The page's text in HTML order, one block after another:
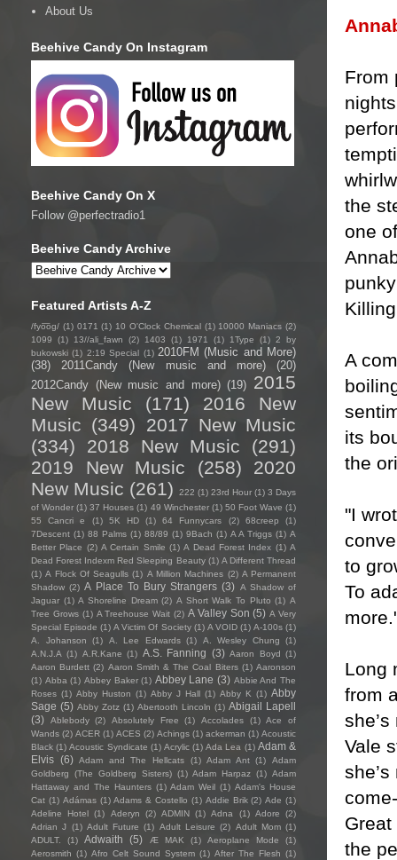
From
the
one
A
its
the
"I
to
To
Long
from
Vale
the
About Us
Beehive Candy On Instagram
Beehive Candy On X
Follow @perfectradio1
Beehive Candy Archive
Featured Artists A-Z
/fyo͞oɡ/ (1) 0171 (1) 10 O'Clock Chemical (1) 10000 Maniacs (2)
1099
(1) 13//ali_fawn (2) 1403 (1) 1971 (1) 1Type (1) 2 by
bukowski (1) 2:19 Special (1) 2010FM (Music and More)
(38)
2011Candy (New music and more)
(20)
2012Candy (New music and more) (19) 2015
New Music
(171)
2016 New
Music (349)
2017 New Music
(334)
2018 New Music
(291)
2019 New Music
(258)
2020
New Music (261) 222 (1) 23rd Hour (1) 3 Days
of Wonder (1) 37 Houses (1) 49 Winchester (1) 50 Foot Wave (1)
55 Cancri e
(1) 5K HD (1) 64 Funnycars (2) 68creep
(1)
7Descent (1) 88 Palms (1) 88/89 (1) 9Bach (1) A A Triggs (1) A
Better Place (2) A Certain Smile (1) A Dead Forest Index (1) A
Dead Forest Indexm Red Sleeping Beauty (1) A Different Thread
(1) A Flock Of Seagulls (1) A Million Machines (2) A Permanent
Shadow (2) A Place To Bury Strangers (3) A Shadow of
Jaguar (1) A Shoreline Dream (2) A Short Walk To Pluto (1) A
Tree Grows (1) A Treehouse Wait (2) A Valley Son (5) A Very
Special Episode (1) A Victim Of Society (1) A VOID (1) A-100s (1)
A. Johanson
(1) A. Lee Edwards (1) A. Wesley Chung
(1)
A.N.J.A (1) A.R.Kane (1) A.S. Fanning (3) Aaron Boyd (1)
Aaron Burdett (2) Aaron Smith & The Coal Biters (1) Aaronson
(1) Abba (1) Abbey Baker (1) Abbey Lane (3) Abbie And The
Roses (1) Abby Huston (1) Abby J Hall (1) Abby K (1) Abby
Sage (5) Abby Zotz (1) Abertooth Lincoln (1) Abigail Lapell
(3)
Ablebody (2) Absolutely Free (1) Accolades (1)
Ace of
Wands (2) ACER (1) ACES (2) Achings (1) ackerman (1) Acoustic
Black (1) Acoustic Syndicate (1) Acrylic (1) Ada Lea (1) Adam &
Elvis (6) Adam and The Hellcats (1) Adam Ant (1)
Adam
Goldberg (The Goldberg Sisters) (1) Adam Harpaz (1) Adam
Hattaway and The Haunters (1) Adam Weil (1) Adam's House
Cat (1) Adámas (1) Adams & Costello (1) Addie Brik (2) Ade (1)
Adeline Hotel (1) Aderyn (2) ADMIN (1) Adna (1) Adore
(2)
Adrian J (1) Adult Future (1) Adult Leisure (2) Adult Mom (1)
ADULT.
(1) Adwaith (5) Æ MAK (1) Aeroplane Mode
(1)
Aerosmith (1) Afro Celt Sound System (1) After The Flesh (1)